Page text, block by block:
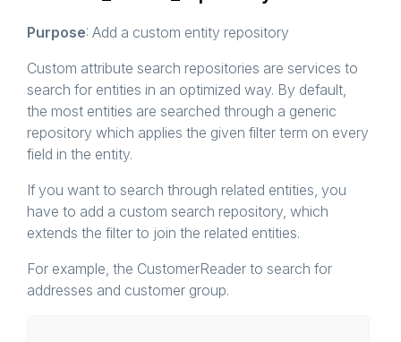
Purpose: Add a custom entity repository
Custom attribute search repositories are services to
search for entities in an optimized way. By default,
the most entities are searched through a generic
repository which applies the given filter term on every
field in the entity.
If you want to search through related entities, you
have to add a custom search repository, which
extends the filter to join the related entities.
For example, the CustomerReader to search for
addresses and customer group.